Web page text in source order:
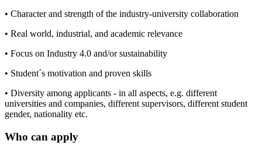
• Character and strength of the industry-university collaboration
• Real world, industrial, and academic relevance
• Focus on Industry 4.0 and/or sustainability
• Student´s motivation and proven skills
• Diversity among applicants - in all aspects, e.g. different
universities and companies, different supervisors, different student
gender, nationality etc.
Who can apply